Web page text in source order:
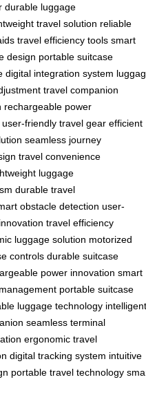
durable luggage
travel solution reliable
travel efficiency tools smart
design portable suitcase
digital integration system
travel companion
rechargeable power
user-friendly travel gear efficient
seamless journey
travel convenience
luggage
durable travel
obstacle detection user-
travel efficiency
luggage solution motorized
controls durable suitcase
power innovation smart
portable suitcase
luggage technology intelligent
seamless terminal
ergonomic travel
digital tracking system intuitive
portable travel technology